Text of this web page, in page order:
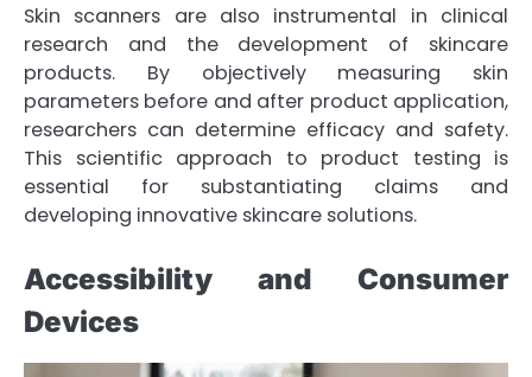
Skin scanners are also instrumental in clinical
research and the development of skincare
products. By objectively measuring skin
parameters before and after product application,
researchers can determine efficacy and safety.
This scientific approach to product testing is
essential for substantiating claims and
developing innovative skincare solutions.
Accessibility and Consumer
Devices